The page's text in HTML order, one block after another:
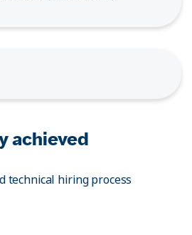
achieved
technical hiring process